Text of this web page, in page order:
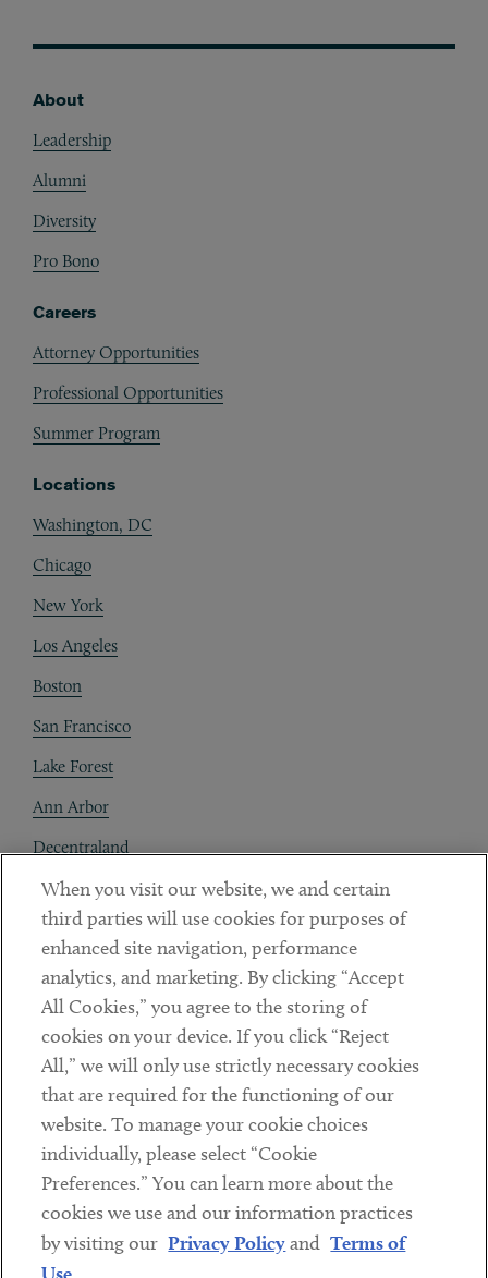
About
Leadership
Alumni
Diversity
Pro Bono
Careers
Attorney Opportunities
Professional Opportunities
Summer Program
Locations
Washington, DC
Chicago
New York
Los Angeles
Boston
San Francisco
Lake Forest
Ann Arbor
Decentraland
Contact
Client Payments
Subscribe
Social
LinkedinTwitterYoutube
Sub footer
DISCLAIMER
PRIVACY POLICY
When you visit our website, we and certain
third parties will use cookies for purposes of
enhanced site navigation, performance
analytics, and marketing. By clicking “Accept
All Cookies,” you agree to the storing of
cookies on your device. If you click “Reject
All,” we will only use strictly necessary cookies
that are required for the functioning of our
website. To manage your cookie choices
individually, please select “Cookie
Preferences.” You can learn more about the
cookies we use and our information practices
by visiting our Privacy Policyand Terms of
Use